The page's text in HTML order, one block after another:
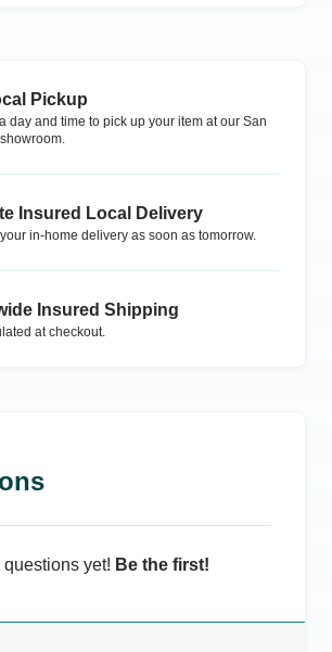
Pickup
day and time to pick up your item at our San
showroom.
Insured Local Delivery
in-home delivery as soon as tomorrow.
Insured Shipping
at checkout.
questions yet! Be the first!